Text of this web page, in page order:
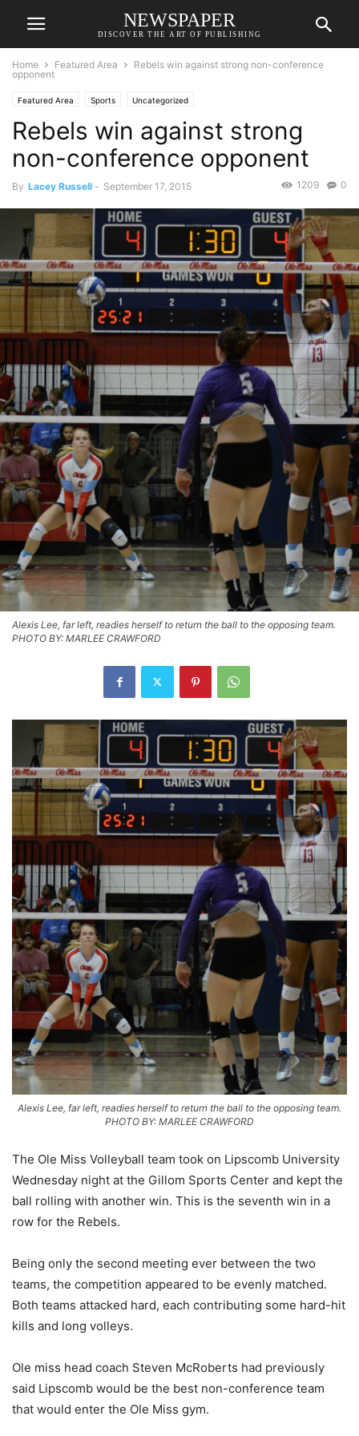
NEWSPAPER
DISCOVER THE ART OF PUBLISHING
Home Featured Area
Rebels win against strong non-conference
opponent
Featured Area Sports Uncategorized
Rebels win against strong
non-conference opponent
By Lacey Russell - September 17, 2015 0
1209
Alexis Lee, far left, readies herself to return the ball to the opposing team.
PHOTO BY: MARLEE CRAWFORD
Alexis Lee, far left, readies herself to return the ball to the opposing team.
PHOTO BY: MARLEE CRAWFORD
The Ole Miss Volleyball team took on Lipscomb University
Wednesday night at the Gillom Sports Center and kept the
ball rolling with another win. This is the seventh win in a
row for the Rebels.
Being only the second meeting ever between the two
teams, the competition appeared to be evenly matched.
Both teams attacked hard, each contributing some hard-hit
kills and long volleys.
Ole miss head coach Steven McRoberts had previously
said Lipscomb would be the best non-conference team
that would enter the Ole Miss gym.